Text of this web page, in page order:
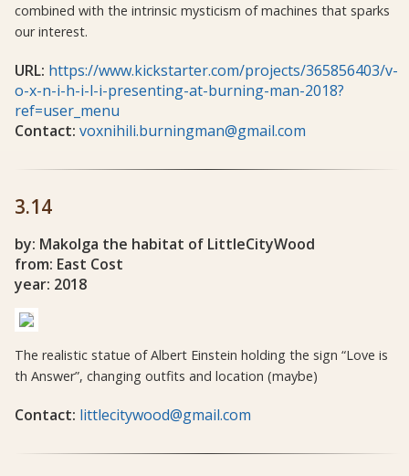
combined with the intrinsic mysticism of machines that sparks
our interest.
URL: https://www.kickstarter.com/projects/365856403/v-
o-x-n-i-h-i-l-i-presenting-at-burning-man-2018?
ref=user_menu
Contact: voxnihili.burningman@gmail.com
3.14
by: Makolga the habitat of LittleCityWood
from: East Cost
year: 2018
The realistic statue of Albert Einstein holding the sign “Love is
th Answer”, changing outfits and location (maybe)
Contact: littlecitywood@gmail.com